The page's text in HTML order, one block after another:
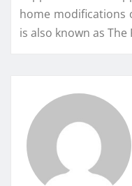
home modifications
is also known as The